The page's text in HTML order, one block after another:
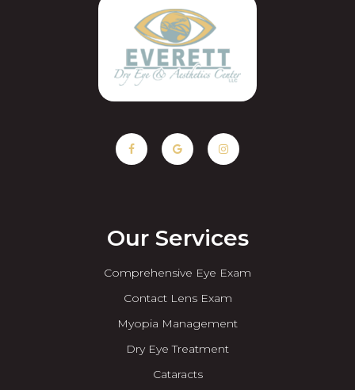
Our Services
Comprehensive Eye Exam
Contact Lens Exam
Myopia Management
Dry Eye Treatment
Cataracts